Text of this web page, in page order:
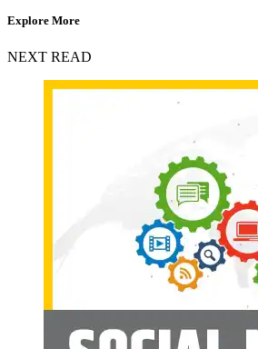
Explore More
NEXT READ